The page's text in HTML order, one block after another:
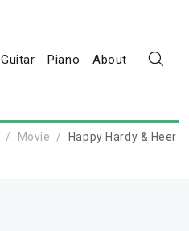
Guitar Piano About
Movie Happy Hardy & Heer